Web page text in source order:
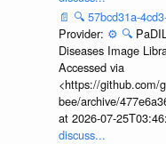
📄 🔍 57bcd31a-
Provider: ⚙️ 🔍
Diseases Image
Accessed via
<https://github.com/
bee/archive/
at 2026-07-
discuss...